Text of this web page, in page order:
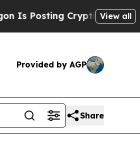
Cryptic BiblicalView all
Provided by AGP
Share